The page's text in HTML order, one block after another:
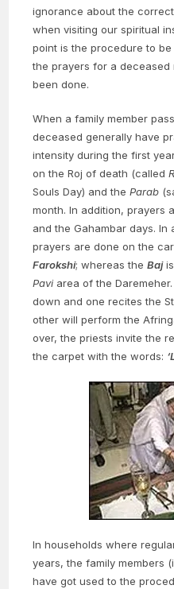
ignorance about the
when visiting our spiritual
point is the procedure to
the prayers for a deceased
been done.
When a family member
deceased generally have
intensity during the first
on the Roj of death (called
Souls Day) and theParab
month. In addition, prayers
and the Gahambar days.
prayers are done on the
Farokshi; whereas theBajis
Paviarea of the
down and one recites the
other will perform the
over, the priests invite the
the carpet with the words:
In households where
years, the family members
have got used to the